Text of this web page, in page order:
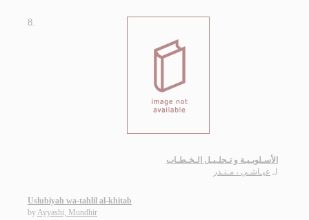
8.
الأسـلوبـيـة و تـحلـيـل الـخـطـاب
لـ عيـاشـي ، مـنـذر
Uslubiyah wa-tahlil al-khitab
byAyyashi, Mundhir